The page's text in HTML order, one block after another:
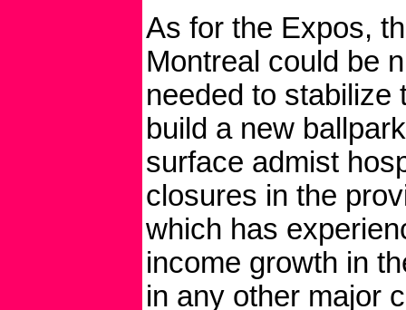
As for the Expos,
Montreal could be
needed to stabilize
build a new
surface admist
closures in the
which has
income growth in
in any other major